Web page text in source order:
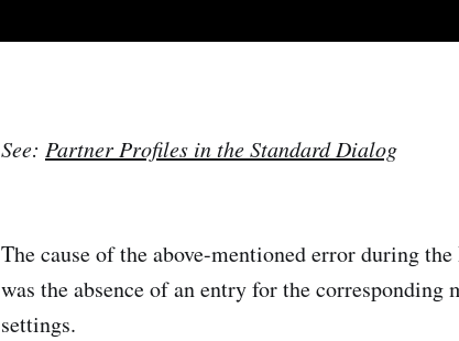
See: Partner Profiles in the Standard Dialog
The cause of the above-mentioned error during
was the absence of an entry for the corresponding
settings.